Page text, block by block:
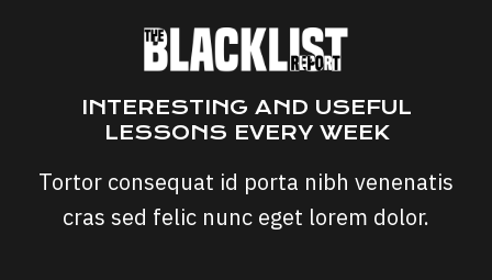
PRO
CHIP
A
SCAM?
INTERESTING AND USEFUL
LESSONS EVERY WEEK
Tortor consequat id porta nibh venenatis
cras sed felic nunc eget lorem dolor.